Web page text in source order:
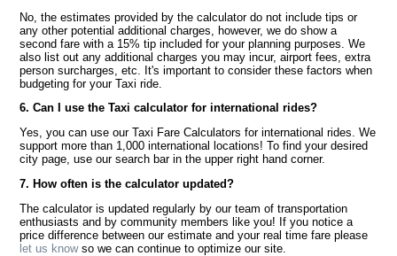
No, the estimates provided by the calculator do not include tips or
any other potential additional charges, however, we do show a
second fare with a 15% tip included for your planning purposes. We
also list out any additional charges you may incur, airport fees, extra
person surcharges, etc. It's important to consider these factors when
budgeting for your Taxi ride.
6. Can I use the Taxi calculator for international rides?
Yes, you can use our Taxi Fare Calculators for international rides. We
support more than 1,000 international locations! To find your desired
city page, use our search bar in the upper right hand corner.
7. How often is the calculator updated?
The calculator is updated regularly by our team of transportation
enthusiasts and by community members like you! If you notice a
price difference between our estimate and your real time fare please
let us knowso we can continue to optimize our site.